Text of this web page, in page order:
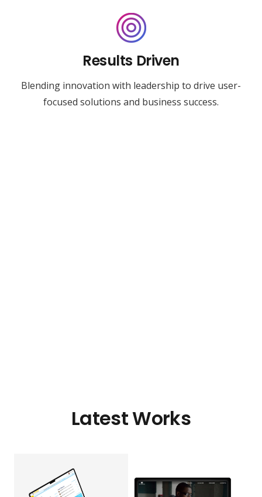
Results Driven
Blending innovation with leadership to drive user-
focused solutions and business success.
Latest Works